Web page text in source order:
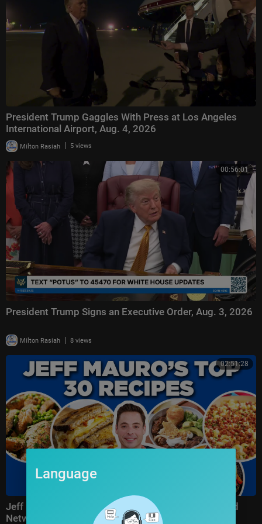
President Trump Gaggles With Press at Los Angeles
International Airport, Aug. 4, 2026
Milton Rasiah | 5 views
00:56:01
President Trump Signs an Executive Order, Aug. 3, 2026
Milton Rasiah | 8 views
02:51:28
Jeff Mauro's Top 30 Recipe Videos of All Time | Food
Network
Language